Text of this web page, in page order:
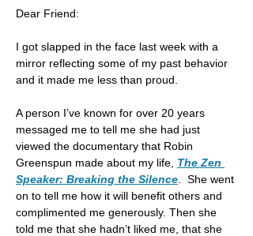
Dear Friend:
I got slapped in the face last week with a
mirror reflecting some of my past behavior
and it made me less than proud.
A person I’ve known for over 20 years
messaged me to tell me she had just
viewed the documentary that Robin
Greenspun made about my life, The Zen
Speaker: Breaking the Silence .  She went
on to tell me how it will benefit others and
complimented me generously. Then she
told me that she hadn’t liked me, that she